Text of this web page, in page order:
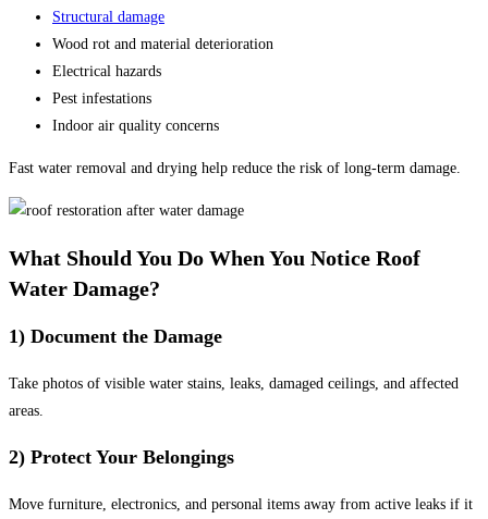
Structural damage
Wood rot and material deterioration
Electrical hazards
Pest infestations
Indoor air quality concerns
Fast water removal and drying help reduce the risk of long-term damage.
What Should You Do When You Notice Roof
Water Damage?
1) Document the Damage
Take photos of visible water stains, leaks, damaged ceilings, and affected
areas.
2) Protect Your Belongings
Move furniture, electronics, and personal items away from active leaks if it